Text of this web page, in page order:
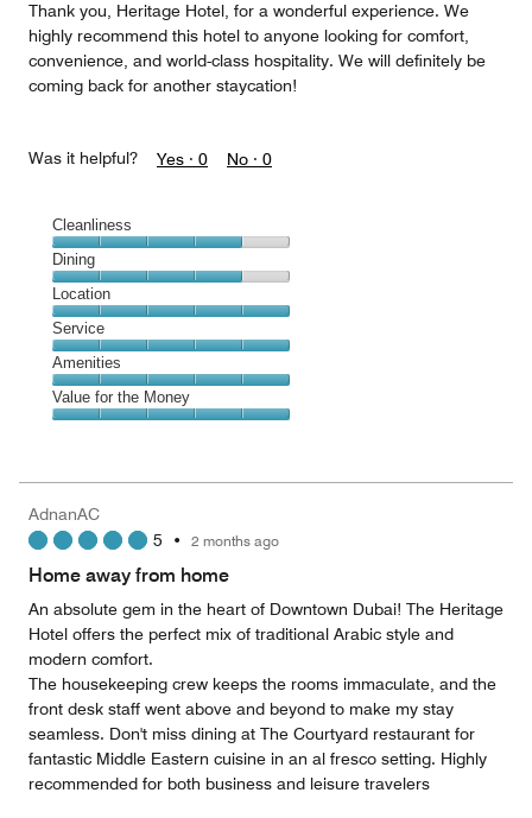
Thank you, Heritage Hotel, for a wonderful experience. We
highly recommend this hotel to anyone looking for comfort,
convenience, and world-class hospitality. We will definitely be
coming back for another staycation!
Was it helpful? Yes · 0 No · 0
Cleanliness
Cleanliness,
4
out
of
5
Dining
Dining,
4
out
of
5
Location
Location,
5
out
of
5
Service
Service,
5
out
Amenities
Amenities,
5
5
Value for the Money
5
out
AdnanAC
5 • 2 months ago
Home away from home
An absolute gem in the heart of Downtown Dubai! The Heritage
Hotel offers the perfect mix of traditional Arabic style and
modern comfort.
The housekeeping crew keeps the rooms immaculate, and the
front desk staff went above and beyond to make my stay
seamless. Don't miss dining at The Courtyard restaurant for
fantastic Middle Eastern cuisine in an al fresco setting. Highly
recommended for both business and leisure travelers